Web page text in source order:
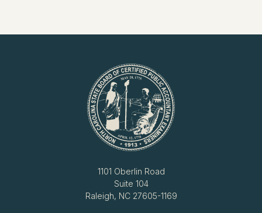
1101 Oberlin Road
Suite 104
Raleigh, NC 27605-1169